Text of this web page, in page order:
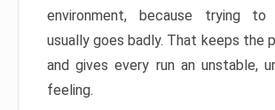
environment, because trying
usually goes badly. That keeps the
and gives every run an unstable,
feeling.